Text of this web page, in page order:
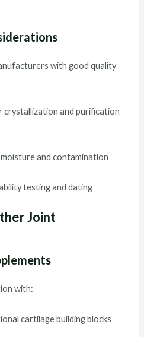
with good quality
crystallization and purification
and contamination
testing and dating
Joint
with:
cartilage building blocks